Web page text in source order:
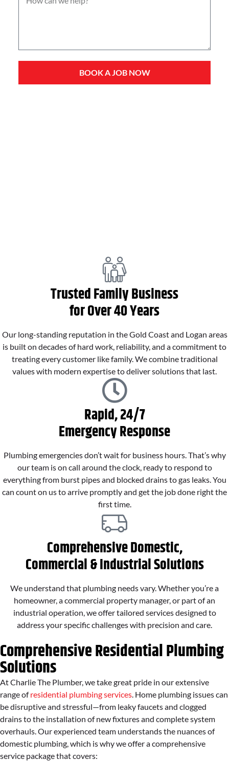
BOOK A JOB NOW
Trusted Family Business
for Over 40 Years
Our long-standing reputation in the Gold Coast and Logan areas
is built on decades of hard work, reliability, and a commitment to
treating every customer like family. We combine traditional
values with modern expertise to deliver solutions that last.
Rapid, 24/7
Emergency Response
Plumbing emergencies don’t wait for business hours. That’s why
our team is on call around the clock, ready to respond to
everything from burst pipes and blocked drains to gas leaks. You
can count on us to arrive promptly and get the job done right the
first time.
Comprehensive Domestic,
Commercial & Industrial Solutions
We understand that plumbing needs vary. Whether you’re a
homeowner, a commercial property manager, or part of an
industrial operation, we offer tailored services designed to
address your specific challenges with precision and care.
Comprehensive Residential Plumbing
Solutions
At Charlie The Plumber, we take great pride in our extensive
range ofresidential plumbing services . Home plumbing issues can
be disruptive and stressful—from leaky faucets and clogged
drains to the installation of new fixtures and complete system
overhauls. Our experienced team understands the nuances of
domestic plumbing, which is why we offer a comprehensive
service package that covers: